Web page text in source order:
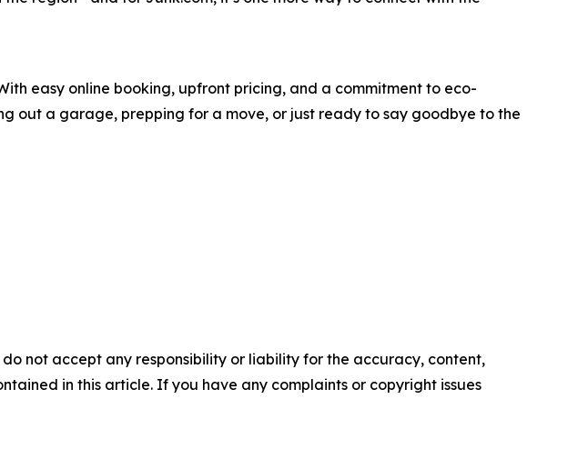
easy online booking, upfront pricing, and a commitment to eco-
out a garage, prepping for a move, or just ready to say goodbye to the
not accept any responsibility or liability for the accuracy, content,
in this article. If you have any complaints or copyright issues